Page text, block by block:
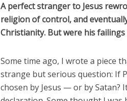
A perfect stranger to Jesus
religion of control, and
Christianity. But were his failings
Some time ago, I wrote a piece
strange but serious question: If
chosen by Jesus — or by Satan?